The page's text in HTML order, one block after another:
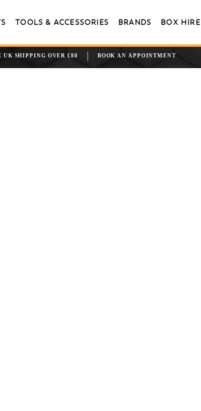
TOOLS & ACCESSORIES BRANDS BOX HIRE
UK SHIPPING OVER £80 BOOK AN APPOINTMENT